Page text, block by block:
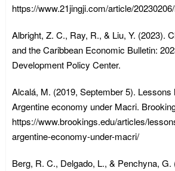
https://www.21jingji.com/article/
Albright, Z. C., Ray, R., & Liu, Y. (2023).
and the Caribbean Economic Bulletin:
Development Policy Center.
Alcalá, M. (2019, September 5). Lessons
Argentine economy under Macri.
https://www.brookings.edu/articles/
argentine-economy-under-macri/
Berg, R. C., Delgado, L., & Penchyna,